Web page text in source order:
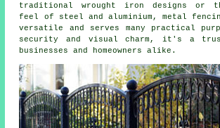
traditional wrought iron designs or
feel of steel and aluminium, metal
versatile and serves many practical
security and visual charm, it's a
businesses and homeowners alike.